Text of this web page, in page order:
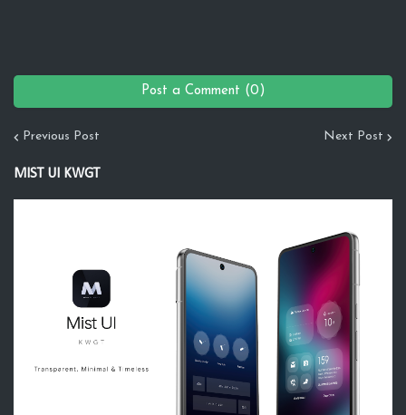
Post a Comment (0)
Previous Post Next Post
MIST UI KWGT